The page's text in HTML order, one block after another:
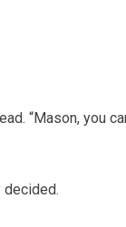
“Mason, you
decided.